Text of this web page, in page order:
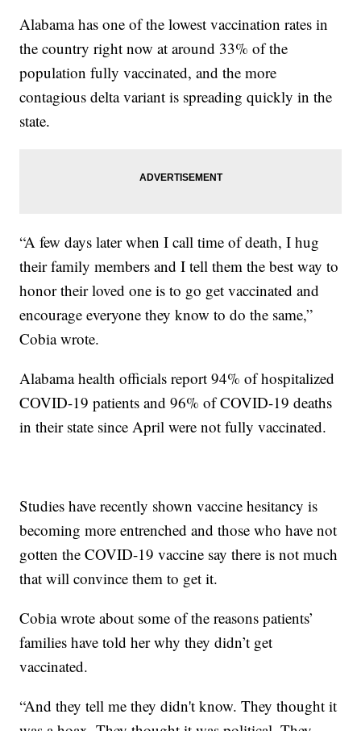
Alabama has one of the lowest vaccination rates in
the country right now at around 33% of the
population fully vaccinated, and the more
contagious delta variant is spreading quickly in the
state.
“A few days later when I call time of death, I hug
their family members and I tell them the best way to
honor their loved one is to go get vaccinated and
encourage everyone they know to do the same,”
Cobia wrote.
Alabama health officials report 94% of hospitalized
COVID-19 patients and 96% of COVID-19 deaths
in their state since April were not fully vaccinated.
Studies have recently shown vaccine hesitancy is
becoming more entrenched and those who have not
gotten the COVID-19 vaccine say there is not much
that will convince them to get it.
Cobia wrote about some of the reasons patients’
families have told her why they didn’t get
vaccinated.
“And they tell me they didn't know. They thought it